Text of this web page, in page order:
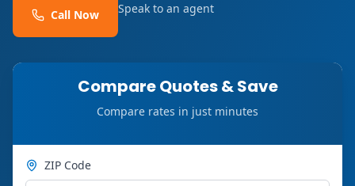
Call Now Speak to an agent
Compare Quotes & Save
Compare rates in just minutes
ZIP Code